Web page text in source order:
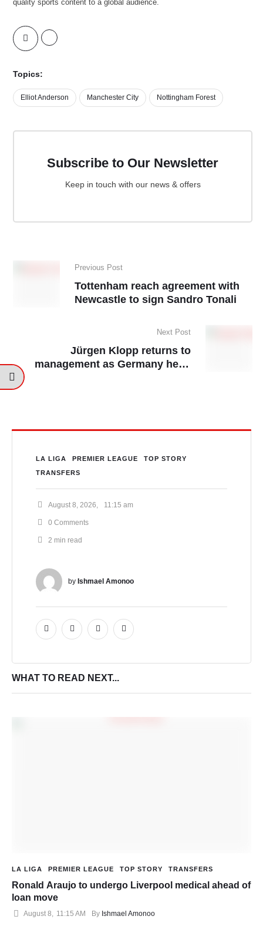
quality sports content to a global audience.
Topics:
Elliot Anderson Manchester City Nottingham Forest
Subscribe to Our Newsletter
Keep in touch with our news & offers
Previous Post
Tottenham reach agreement with
Newcastle to sign Sandro Tonali
Next Post
Jürgen Klopp returns to
management as Germany head
LA LIGA PREMIER LEAGUE
TOP STORY
TRANSFERS
August 8, 2026 11:15 am
0 Comments
2 min read
by Ishmael Amonoo
WHAT TO READ NEXT...
LA LIGA PREMIER LEAGUE TOP STORY TRANSFERS
Ronald Araujo to undergo Liverpool medical ahead of
loan move
August 8, 11:15 AM By Ishmael Amonoo